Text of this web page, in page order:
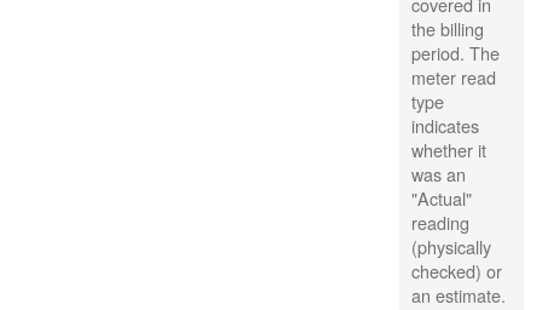
the billing
period. The
meter read
type
indicates
whether it
was an
"Actual"
reading
(physically
checked) or
an estimate.